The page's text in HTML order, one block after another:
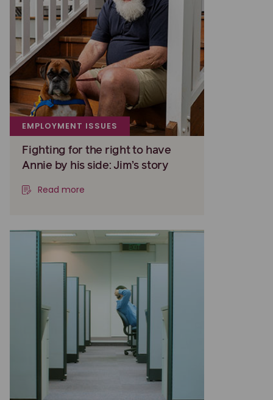
EMPLOYMENT ISSUES
Fighting for the right to have
Annie by his side: Jim’s story
Read more